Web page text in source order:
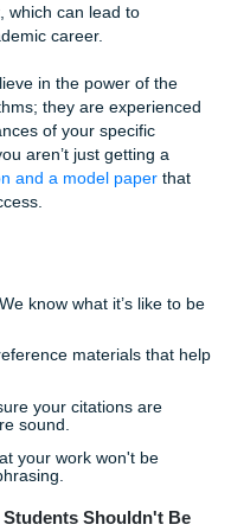
like it was written by
that reflects your
is exactly why a real
for your degree.
AI is the solution to
the hard way, AI
facts, creates
understanding of
are now more
which can lead to
academic career.